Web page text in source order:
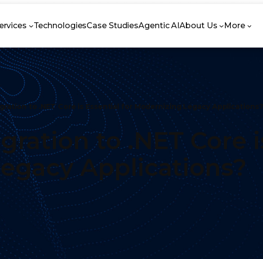
TechnologiesCase StudiesAgentic AIAbout Us More
to .NET Core is Essential for Modernizing Legacy
to .NET Core
Applications?